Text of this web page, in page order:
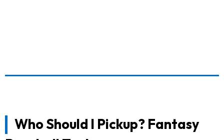
Who Should I Pickup? Fantasy